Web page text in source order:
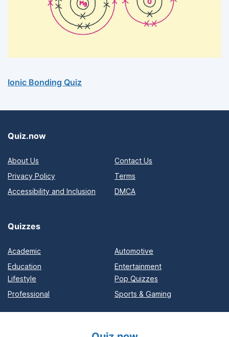
Ionic Bonding Quiz
Quiz.now
About Us
Contact Us
Privacy Policy
Terms
Accessibility and Inclusion
DMCA
Quizzes
Academic
Automotive
Education
Entertainment
Lifestyle
Pop Quizzes
Professional
Sports & Gaming